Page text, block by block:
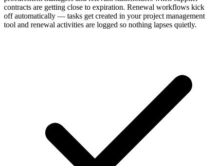
contracts are getting close to expiration. Renewal workflows kick
off automatically — tasks get created in your project management
tool and renewal activities are logged so nothing lapses quietly.